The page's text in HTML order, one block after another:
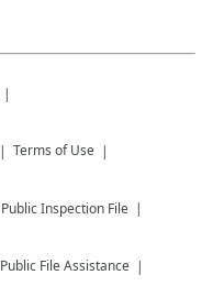
Terms of Use
Public Inspection File
Public File Assistance